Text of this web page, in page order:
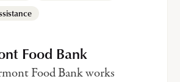
Food Bank
Food Bank works